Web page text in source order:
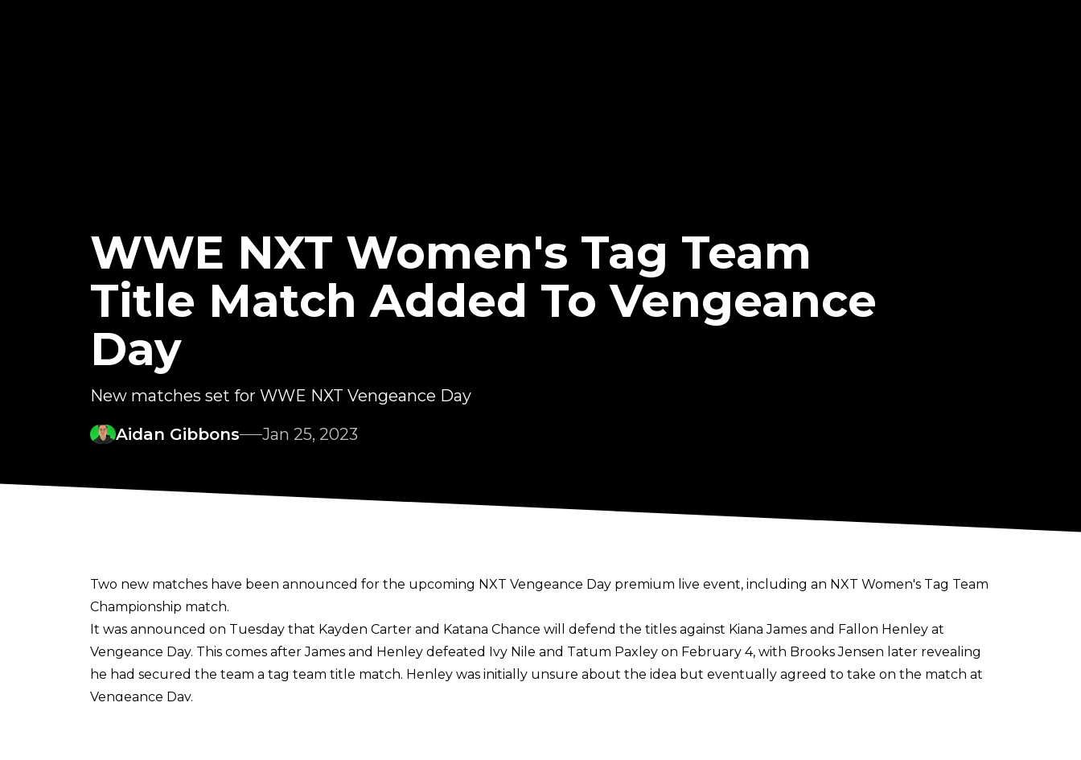
WWE NXT Women's Tag Team
Title Match Added To Vengeance
Day
New matches set for WWE NXT Vengeance Day
Aidan Gibbons
Jan 25, 2023
Two new matches have been announced for the upcoming NXT Vengeance Day premium live event, including an NXT Women's Tag Team
Championship match.
It was announced on Tuesday that Kayden Carter and Katana Chance will defend the titles against Kiana James and Fallon Henley at
Vengeance Day. This comes after James and Henley defeated Ivy Nile and Tatum Paxley on February 4, with Brooks Jensen later revealing
he had secured the team a tag team title match. Henley was initially unsure about the idea but eventually agreed to take on the match at
Vengeance Day.